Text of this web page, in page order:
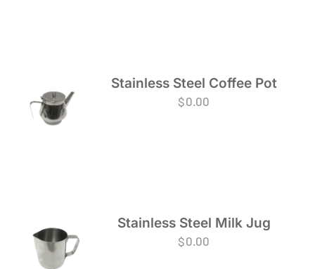
Stainless Steel Coffee Pot
$0.00
Stainless Steel Milk Jug
$0.00